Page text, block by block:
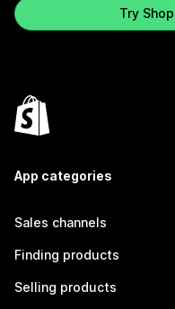
Try
App categories
Sales channels
Finding products
Selling products